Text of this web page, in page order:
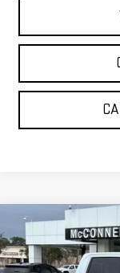
NEW 2026GMC
Special Offer
BUY
Compare Vehicle